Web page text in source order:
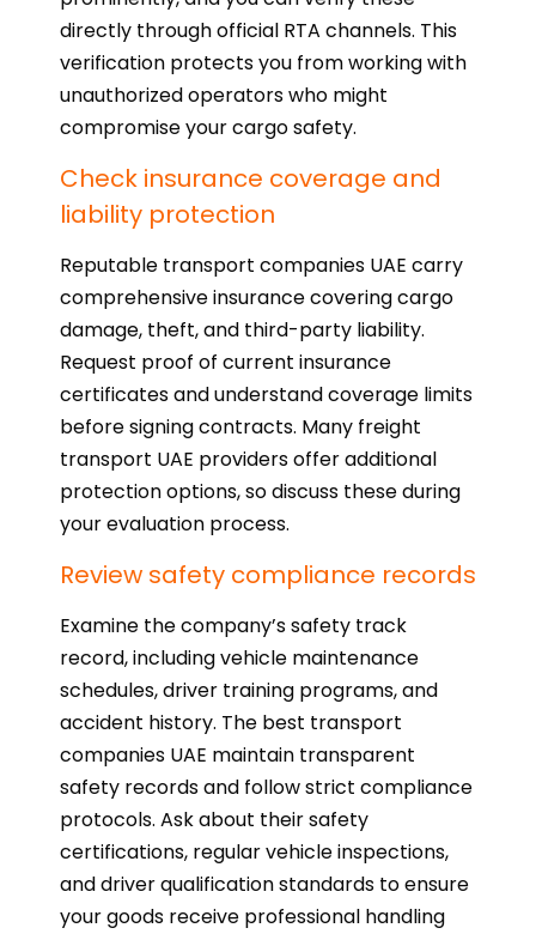
directly through official RTA channels. This
verification protects you from working with
unauthorized operators who might
compromise your cargo safety.
Check insurance coverage and
liability protection
Reputable transport companies UAE carry
comprehensive insurance covering cargo
damage, theft, and third-party liability.
Request proof of current insurance
certificates and understand coverage limits
before signing contracts. Many freight
transport UAE providers offer additional
protection options, so discuss these during
your evaluation process.
Review safety compliance records
Examine the company’s safety track
record, including vehicle maintenance
schedules, driver training programs, and
accident history. The best transport
companies UAE maintain transparent
safety records and follow strict compliance
protocols. Ask about their safety
certifications, regular vehicle inspections,
and driver qualification standards to ensure
your goods receive professional handling